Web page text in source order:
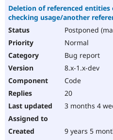
Deletion of referenced
checking usage/another
Postponed
Normal
Bug report
8.x-1.x-dev
Code
20
3 months 4
9 years 5